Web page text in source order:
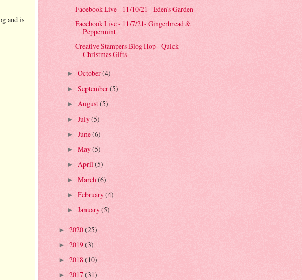
and is
Facebook Live - 11/10/21 - Eden's Garden
Facebook Live - 11/7/21- Gingerbread &
Peppermint
Creative Stampers Blog Hop - Quick
Christmas Gifts
► October(4)
► September(5)
► August(5)
► July(5)
► June(6)
► May(5)
► April(5)
► March(6)
► February(4)
► January(5)
► 2020(25)
► 2019(3)
► 2018 (10)
► 2017(31)